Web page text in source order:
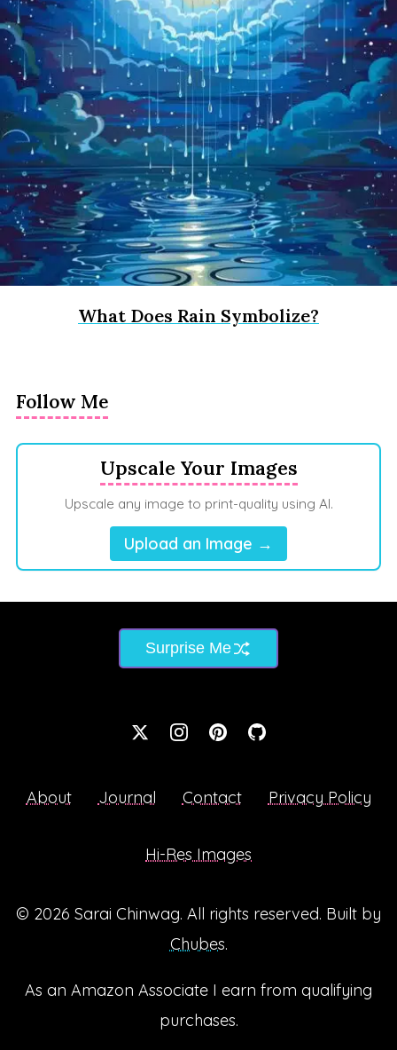
What Does Rain Symbolize?
Follow Me
Upscale Your Images
Upscale any image to print-quality using AI.
Upload an Image →
Surprise Me
About Journal Contact Privacy Policy
Hi-Res Images
© 2026 Sarai Chinwag. All rights reserved. Built by
Chubes.
As an Amazon Associate I earn from qualifying
purchases.